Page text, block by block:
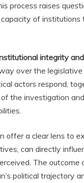
process raises
of institutions
integrity
over the
actors respond,
the investigation
offer a clear lens to
can directly
The outcome
political trajectory